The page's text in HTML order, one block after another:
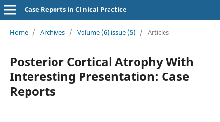
Case Reports in Clinical Practice
Home / Archives / Volume (6) issue (5) / Articles
Posterior Cortical Atrophy With
Interesting Presentation: Case
Reports